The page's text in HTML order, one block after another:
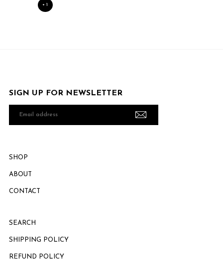
+ 1
SIGN UP FOR NEWSLETTER
SHOP
ABOUT
CONTACT
SEARCH
SHIPPING POLICY
REFUND POLICY